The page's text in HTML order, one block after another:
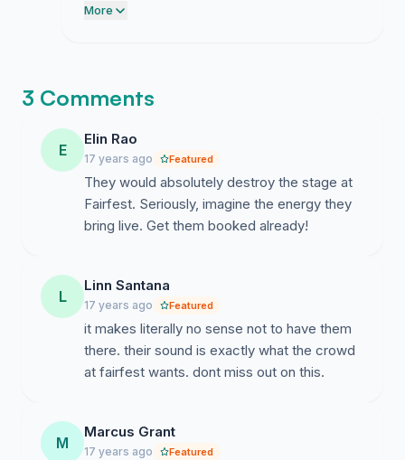
forcing their hand and they need to realize
More
3 Comments
E
Elin Rao
17 years ago Featured
They would absolutely destroy the stage at
Fairfest. Seriously, imagine the energy they
bring live. Get them booked already!
L
Linn Santana
17 years ago Featured
it makes literally no sense not to have them
there. their sound is exactly what the crowd
at fairfest wants. dont miss out on this.
M
Marcus Grant
17 years ago Featured